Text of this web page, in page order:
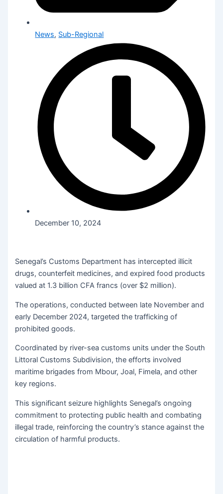
News, Sub-Regional
December 10, 2024
Senegal’s Customs Department has intercepted illicit
drugs, counterfeit medicines, and expired food products
valued at 1.3 billion CFA francs (over $2 million).
The operations, conducted between late November and
early December 2024, targeted the trafficking of
prohibited goods.
Coordinated by river-sea customs units under the South
Littoral Customs Subdivision, the efforts involved
maritime brigades from Mbour, Joal, Fimela, and other
key regions.
This significant seizure highlights Senegal’s ongoing
commitment to protecting public health and combating
illegal trade, reinforcing the country’s stance against the
circulation of harmful products.